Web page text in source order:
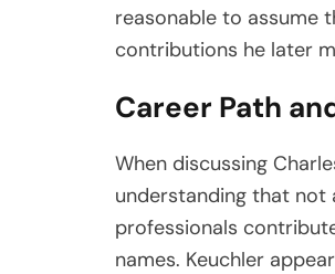
reasonable to assume
contributions he later
Career Path
When discussing
understanding that not
professionals
names. Keuchler